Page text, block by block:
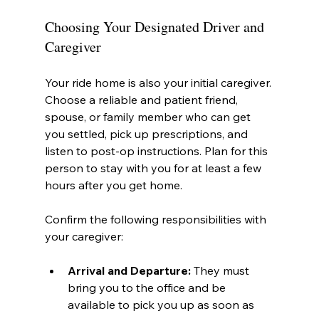
Choosing Your Designated Driver and
Caregiver
Your ride home is also your initial caregiver.
Choose a reliable and patient friend,
spouse, or family member who can get
you settled, pick up prescriptions, and
listen to post-op instructions. Plan for this
person to stay with you for at least a few
hours after you get home.
Confirm the following responsibilities with
your caregiver:
Arrival and Departure: They must
bring you to the office and be
available to pick you up as soon as